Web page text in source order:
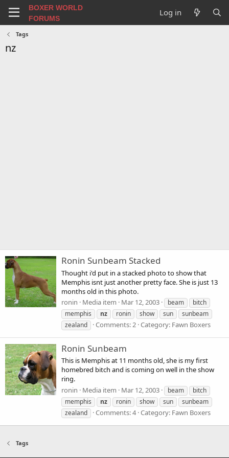
BOXER WORLD
FORUMS
Log in
Tags
nz
Ronin Sunbeam Stacked
Thought i'd put in a stacked photo to show that
Memphis isnt just another pretty face. She is just 13
months old in this photo.
ronin
Media item Mar 12, 2003 beam
bitch
memphis
nz ronin show sun
sunbeam
zealand
Comments: 2 Category: Fawn Boxers
Ronin Sunbeam
This is Memphis at 11 months old, she is my first
homebred bitch and is coming on well in the show
ring.
ronin
Media item Mar 12, 2003 beam
bitch
memphis
nz ronin show sun
sunbeam
zealand
Comments: 4 Category: Fawn Boxers
Tags